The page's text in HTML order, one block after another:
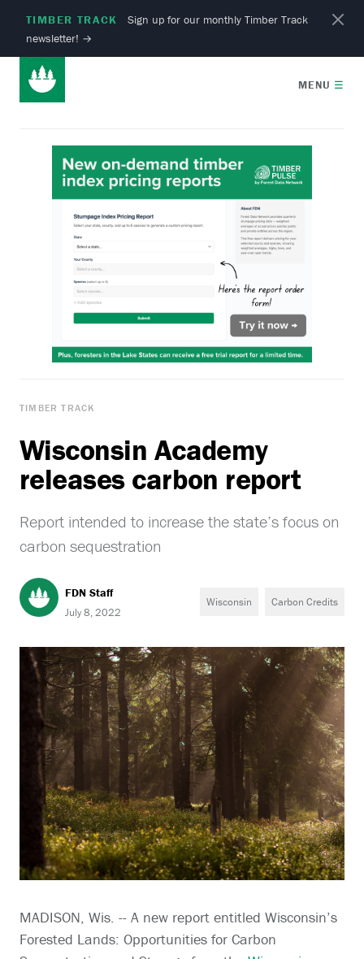
TIMBER TRACK
Sign up for our monthly Timber Track
newsletter! →
MENU ☰
TIMBER TRACK
Wisconsin Academy
releases carbon report
Report intended to increase the state’s focus on
carbon sequestration
FDN Staff
July 8, 2022
Wisconsin Carbon Credits
MADISON, Wis. -- A new report entitled Wisconsin’s
Forested Lands: Opportunities for Carbon